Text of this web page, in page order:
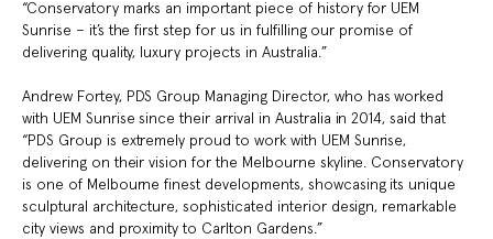
“Conservatory marks an important piece of history for UEM
Sunrise – it’s the first step for us in fulfilling our promise of
delivering quality, luxury projects in Australia.”
Andrew Fortey, PDS Group Managing Director, who has worked
with UEM Sunrise since their arrival in Australia in 2014, said that
“PDS Group is extremely proud to work with UEM Sunrise,
delivering on their vision for the Melbourne skyline. Conservatory
is one of Melbourne finest developments, showcasing its unique
sculptural architecture, sophisticated interior design, remarkable
city views and proximity to Carlton Gardens.”